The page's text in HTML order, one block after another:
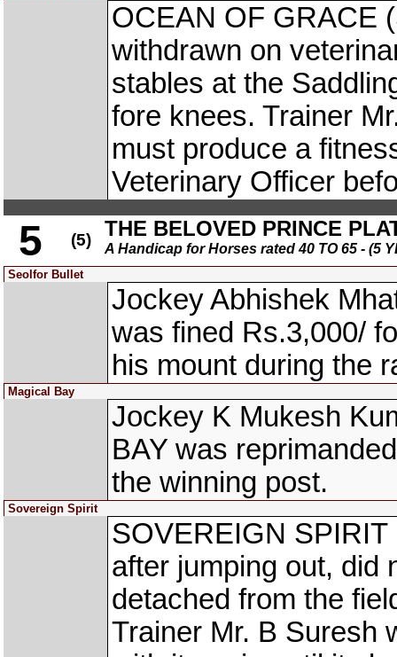
OCEAN OF GRACE
withdrawn on
stables at the
fore knees. Trainer
must produce a
Veterinary Officer
5 (5) THE BELOVED PRINCE
A Handicap for Horses rated 40 TO 65 - (5
Seolfor Bullet
Jockey Abhishek
was fined Rs.3,000/
his mount during the
Magical Bay
Jockey K Mukesh
BAY was
the winning post.
Sovereign Spirit
SOVEREIGN
after jumping out, did
detached from the
Trainer Mr. B Suresh